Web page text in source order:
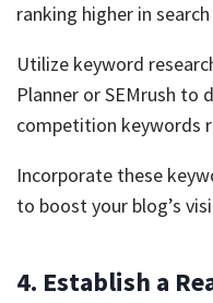
ranking higher in
Utilize keyword
Planner or SEMrush to
competition keywords
Incorporate these
to boost your blog’s
4. Establish a